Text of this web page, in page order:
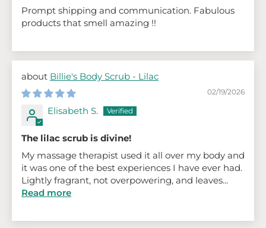
Prompt shipping and communication. Fabulous
products that smell amazing !!
Billie's Body Scrub - Lilac
02/19/2026
Elisabeth S.
The lilac scrub is divine!
My massage therapist used it all over my body and
it was one of the best experiences I have ever had.
Lightly fragrant, not overpowering, and leaves...
Read more